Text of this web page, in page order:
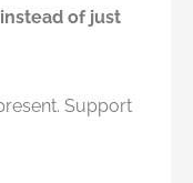
of just
Support